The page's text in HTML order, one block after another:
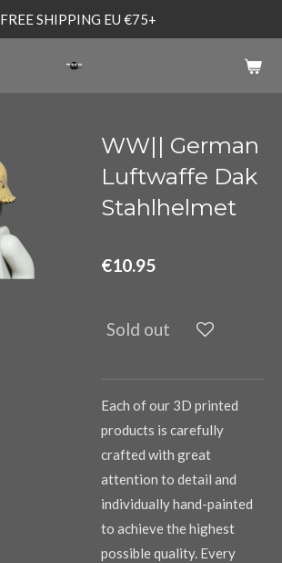
FREE SHIPPING EU €75+
WW|| German
Luftwaffe Dak
Stahlhelmet
€10.95
Sold out
Each of our 3D printed
products is carefully
crafted with great
attention to detail and
individually hand-painted
to achieve the highest
possible quality. Every